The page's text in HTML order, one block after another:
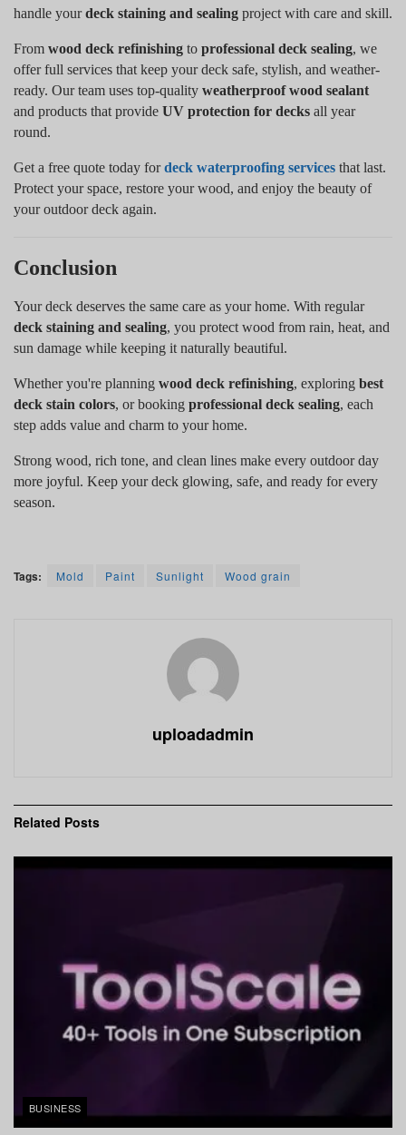
handle yourdeck staining and sealing project with care and skill.
From wood deck refinishing to professional deck sealing, we
offer full services that keep your deck safe, stylish, and weather-
ready. Our team uses top-quality weatherproof wood sealant
and products that provide UV protection for decks all year
round.
Get a free quote today fordeck waterproofing services that last.
Protect your space, restore your wood, and enjoy the beauty of
your outdoor deck again.
Conclusion
Your deck deserves the same care as your home. With regular
deck staining and sealing, you protect wood from rain, heat, and
sun damage while keeping it naturally beautiful.
Whether you're planning wood deck refinishing, exploring best
deck stain colors, or booking professional deck sealing, each
step adds value and charm to your home.
Strong wood, rich tone, and clean lines make every outdoor day
more joyful. Keep your deck glowing, safe, and ready for every
season.
Tags: Mold Paint Sunlight Wood grain
uploadadmin
Related Posts
BUSINESS